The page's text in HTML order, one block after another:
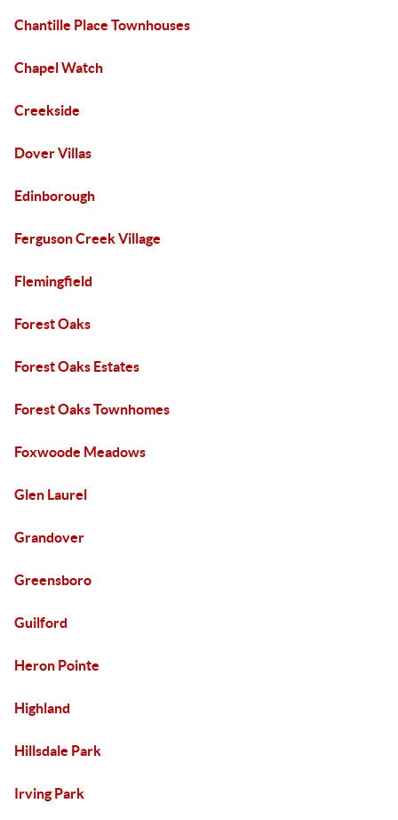
Chantille Place Townhouses
Chapel Watch
Creekside
Dover Villas
Edinborough
Ferguson Creek Village
Flemingfield
Forest Oaks
Forest Oaks Estates
Forest Oaks Townhomes
Foxwoode Meadows
Glen Laurel
Grandover
Greensboro
Guilford
Heron Pointe
Highland
Hillsdale Park
Irving Park